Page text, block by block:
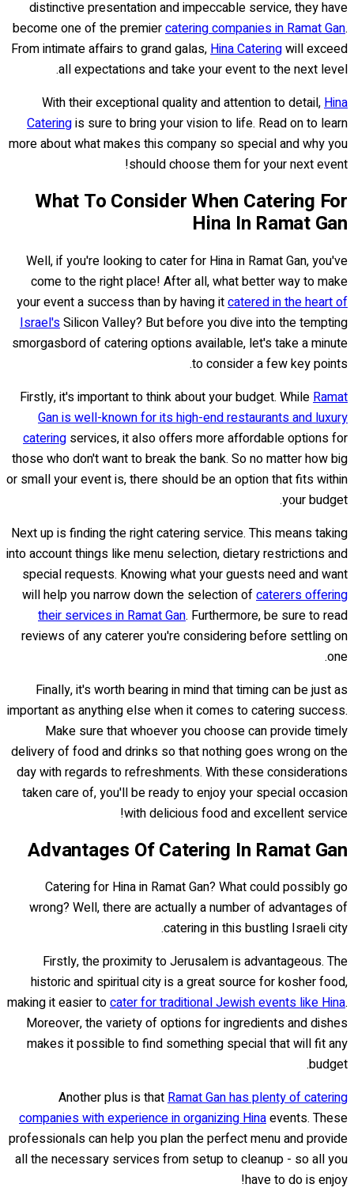
distinctive presentation and impeccable service, they have
become one of the premiercatering companies in Ramat Gan.
From intimate affairs to grand galas,Hina Cateringwill exceed
all expectations and take your event to the next level.
With their exceptional quality and attention to detail,Hina
Cateringis sure to bring your vision to life. Read on to learn
more about what makes this company so special and why you
should choose them for your next event!
What To Consider When Catering For
Hina In Ramat Gan
Well, if you're looking to cater for Hina in Ramat Gan, you've
come to the right place! After all, what better way to make
your event a success than by having itcatered in the heart of
Israel'sSilicon Valley? But before you dive into the tempting
smorgasbord of catering options available, let's take a minute
to consider a few key points.
Firstly, it's important to think about your budget. While Ramat
Gan is well-known for its high-end restaurants and luxury
catering services, it also offers more affordable options for
those who don't want to break the bank. So no matter how big
or small your event is, there should be an option that fits within
your budget.
Next up is finding the right catering service. This means taking
into account things like menu selection, dietary restrictions and
special requests. Knowing what your guests need and want
will help you narrow down the selection ofcaterers offering
their services in Ramat Gan. Furthermore, be sure to read
reviews of any caterer you're considering before settling on
one.
Finally, it's worth bearing in mind that timing can be just as
important as anything else when it comes to catering success.
Make sure that whoever you choose can provide timely
delivery of food and drinks so that nothing goes wrong on the
day with regards to refreshments. With these considerations
taken care of, you'll be ready to enjoy your special occasion
with delicious food and excellent service!
Advantages Of Catering In Ramat Gan
Catering for Hina in Ramat Gan? What could possibly go
wrong? Well, there are actually a number of advantages of
catering in this bustling Israeli city.
Firstly, the proximity to Jerusalem is advantageous. The
historic and spiritual city is a great source for kosher food,
making it easier tocater for traditional Jewish events like Hina.
Moreover, the variety of options for ingredients and dishes
makes it possible to find something special that will fit any
budget.
Another plus is thatRamat Gan has plenty of catering
companies with experience in organizing Hinaevents. These
professionals can help you plan the perfect menu and provide
all the necessary services from setup to cleanup - so all you
have to do is enjoy!